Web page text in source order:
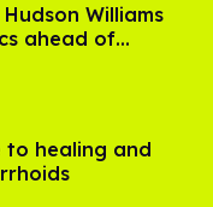
Williams
ahead of
2
to healing and